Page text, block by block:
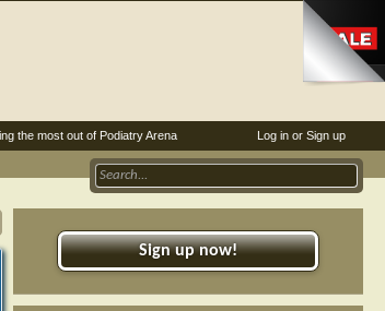
Sign up now!
Log in or Sign up
the most out of Podiatry Arena